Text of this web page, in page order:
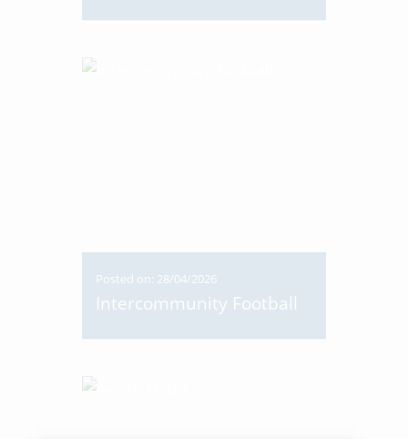
Posted on: 28/04/2026
Intercommunity Football